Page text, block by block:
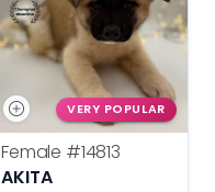
VERY POPULAR
Female #14813
AKITA